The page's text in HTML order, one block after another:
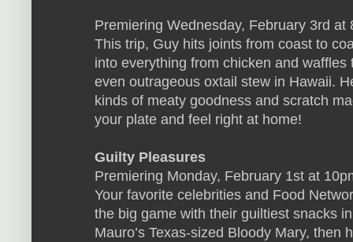
Premiering Wednesday, February 3rd at
This trip, Guy hits joints from coast to
into everything from chicken and
even outrageous oxtail stew in Hawaii.
kinds of meaty goodness and scratch
your plate and feel right at home!
Guilty Pleasures
Premiering Monday, February 1st at
Your favorite celebrities and Food
the big game with their guiltiest snacks
Mauro’s Texas-sized Bloody Mary, then